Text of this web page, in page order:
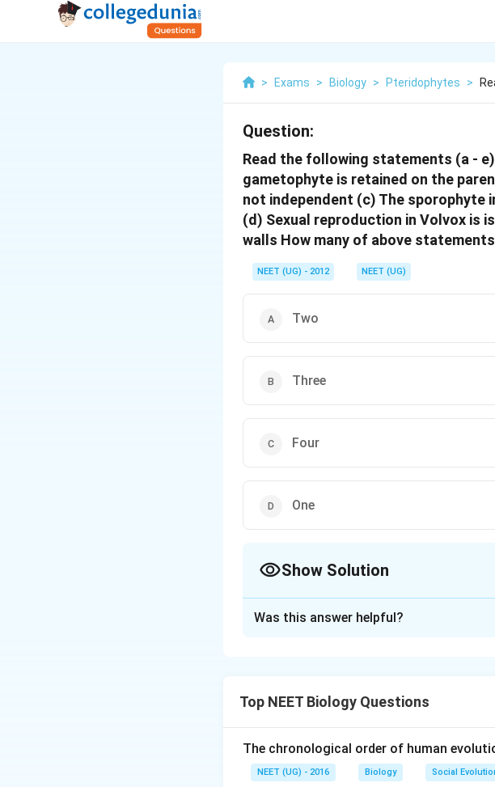
> Exams > Biology > Pteridophytes >
Question:
Read the following statements (a -
gametophyte is retained on the
not independent (c) The sporophyte
(d) Sexual reproduction in Volvox is
walls How many of above
NEET (UG) - 2012 NEET (UG)
Two
Three
Four
One
Show Solution
moss in which sporphyte consists of foot
Slime moulds- Spores bear cell wall.
Was this answer helpful?
Top NEET Biology Questions
The chronological order of human
NEET (UG) - 2016 Biology Social